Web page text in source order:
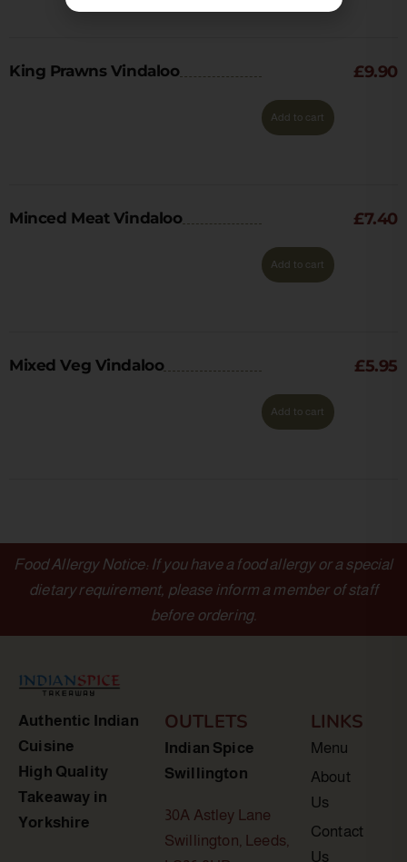
King Prawns Vindaloo £9.90
Add to cart
Minced Meat Vindaloo £7.40
Add to cart
Mixed Veg Vindaloo £5.95
Add to cart
Food Allergy Notice: If you have a food allergy or a special
dietary requirement, please inform a member of staff
before ordering.
Authentic Indian
Cuisine
High Quality
Takeaway in
Yorkshire
OUTLETS
Indian Spice
Swillington
30A Astley Lane
Swillington, Leeds,
LINKS
Menu
About
Us
Contact
Us